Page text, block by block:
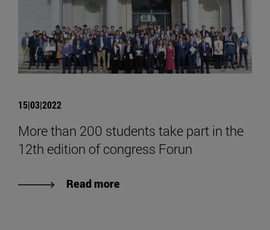
15|03|2022
More than 200 students take part in the
12th edition of congress Forun
Read more